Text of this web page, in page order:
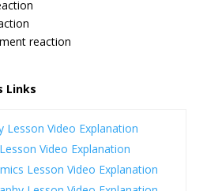
reaction
Links
Lesson Video Explanation
Video Explanation
Lesson Video Explanation